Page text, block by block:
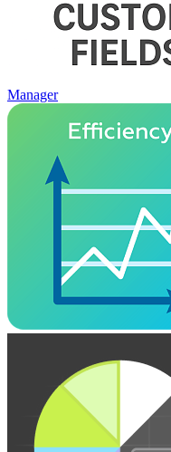
Manager